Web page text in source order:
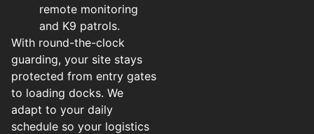
remote monitoring
and K9 patrols.
With round-the-clock
guarding, your site stays
protected from entry gates
to loading docks. We
adapt to your daily
schedule so your logistics